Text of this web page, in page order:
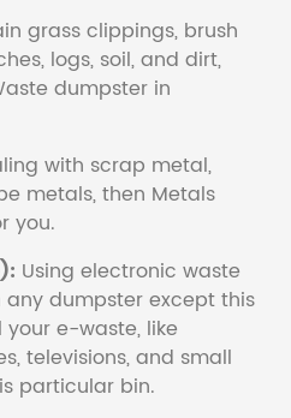
grass clippings, brush
logs, soil, and dirt,
dumpster in
with scrap metal,
metals, then Metals
you.
Using electronic waste
dumpster except this
e-waste, like
televisions, and small
particular bin.